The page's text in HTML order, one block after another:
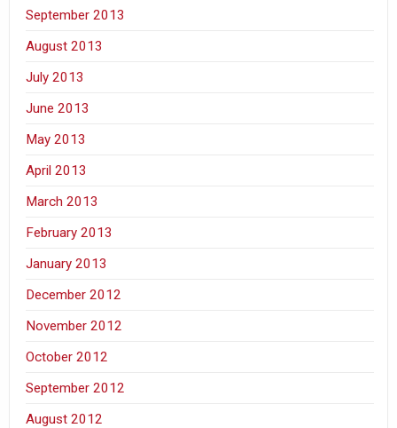
September 2013
August 2013
July 2013
June 2013
May 2013
April 2013
March 2013
February 2013
January 2013
December 2012
November 2012
October 2012
September 2012
August 2012